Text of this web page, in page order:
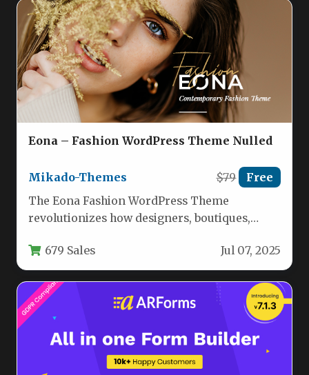
Eona – Fashion WordPress Theme Nulled
Mikado-Themes $79 Free
The Eona Fashion WordPress Theme
revolutionizes how designers, boutiques,
presence. Built specifically…
679 Sales Jul 07, 2025